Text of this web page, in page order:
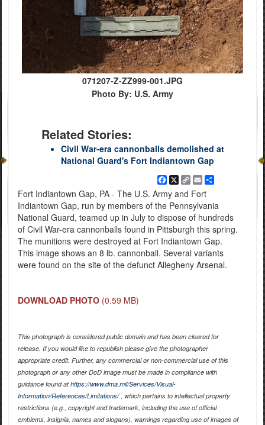
071207-Z-ZZ999-001.JPG
Photo By: U.S. Army
Related Stories:
Civil War-era cannonballs demolished at
National Guard's Fort Indiantown Gap
Facebook
X
Copy
Link
EmailShare
Fort Indiantown Gap, PA - The U.S. Army and Fort
Indiantown Gap, run by members of the Pennsylvania
National Guard, teamed up in July to dispose of hundreds
of Civil War-era cannonballs found in Pittsburgh this spring.
The munitions were destroyed at Fort Indiantown Gap.
This image shows an 8 lb. cannonball. Several variants
were found on the site of the defunct Allegheny Arsenal.
DOWNLOAD PHOTO (0.59 MB)
This photograph is considered public domain and has been cleared for
release. If you would like to republish please give the photographer
appropriate credit. Further, any commercial or non-commercial use of this
photograph or any other DoD image must be made in compliance with
guidance found athttps://www.dma.mil/Services/Visual-
Information/References/Limitations/, which pertains to intellectual property
restrictions (e.g., copyright and trademark, including the use of official
emblems, insignia, names and slogans), warnings regarding use of images of